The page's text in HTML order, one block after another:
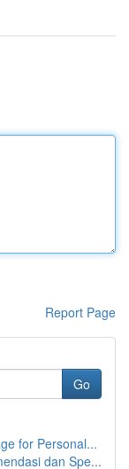
Report Page
Go
for Personal...
dan Spe...